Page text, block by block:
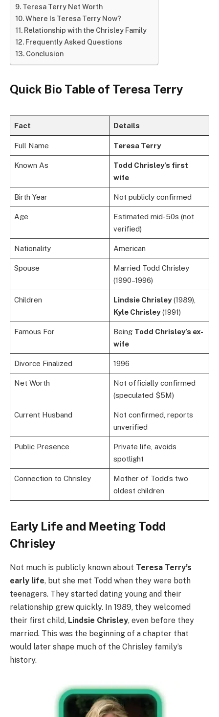
Teresa Terry Net Worth
Where Is Teresa Terry Now?
Relationship with the Chrisley Family
Frequently Asked Questions
Conclusion
Quick Bio Table of Teresa Terry
Fact Details
Full Name Teresa Terry
Known As
Todd Chrisley’s first
wife
Birth Year Not publicly confirmed
Age
Estimated mid-50s (not
verified)
Nationality American
Spouse
Married Todd Chrisley
(1990–1996)
Children Lindsie Chrisley(1989),
Kyle Chrisley(1991)
Famous For Being Todd Chrisley’s ex-
wife
Divorce Finalized 1996
Net Worth
Not officially confirmed
(speculated $5M)
Current Husband
Not confirmed, reports
unverified
Public Presence
Private life, avoids
spotlight
Connection to Chrisley
Mother of Todd’s two
oldest children
Early Life and Meeting Todd
Chrisley
Not much is publicly known about Teresa Terry’s
early life, but she met Todd when they were both
teenagers. They started dating young and their
relationship grew quickly. In 1989, they welcomed
their first child, Lindsie Chrisley, even before they
married. This was the beginning of a chapter that
would later shape much of the Chrisley family’s
history.